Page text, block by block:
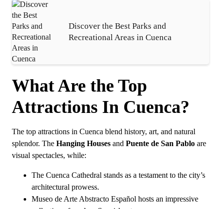
Discover the Best Parks and
Recreational Areas in Cuenca
What Are the Top
Attractions In Cuenca?
The top attractions in Cuenca blend history, art, and natural
splendor. The Hanging Houses and Puente de San Pablo are
visual spectacles, while:
The Cuenca Cathedral stands as a testament to the city’s
architectural prowess.
Museo de Arte Abstracto Español hosts an impressive